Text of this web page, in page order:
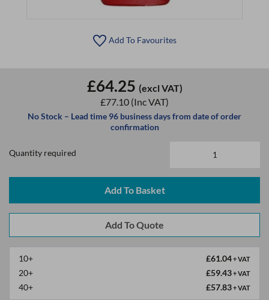
Add To Favourites
£64.25 (excl VAT)
£77.10 (Inc VAT)
No Stock – Lead time 96 business days from date of order
confirmation
Quantity required
Add To Basket
10+ £61.04+ VAT
20+ £59.43+ VAT
40+ £57.83+ VAT